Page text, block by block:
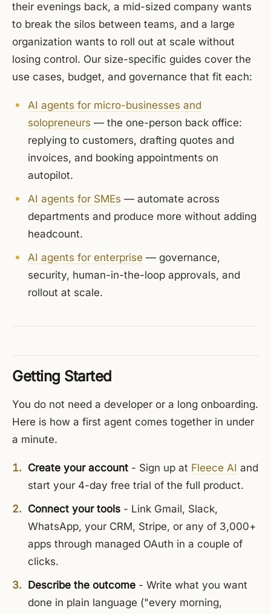
their evenings back, a mid-sized company wants
to break the silos between teams, and a large
organization wants to roll out at scale without
losing control. Our size-specific guides cover the
use cases, budget, and governance that fit each:
AI agents for micro-businesses and
solopreneurs — the one-person back office:
replying to customers, drafting quotes and
invoices, and booking appointments on
autopilot.
AI agents for SMEs — automate across
departments and produce more without adding
headcount.
AI agents for enterprise — governance,
security, human-in-the-loop approvals, and
rollout at scale.
Getting Started
You do not need a developer or a long onboarding.
Here is how a first agent comes together in under
a minute.
Create your account - Sign up at Fleece AI and
start your 4-day free trial of the full product.
Connect your tools - Link Gmail, Slack,
WhatsApp, your CRM, Stripe, or any of 3,000+
apps through managed OAuth in a couple of
clicks.
Describe the outcome - Write what you want
done in plain language ("every morning,